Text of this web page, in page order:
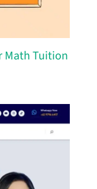
Math Tuition